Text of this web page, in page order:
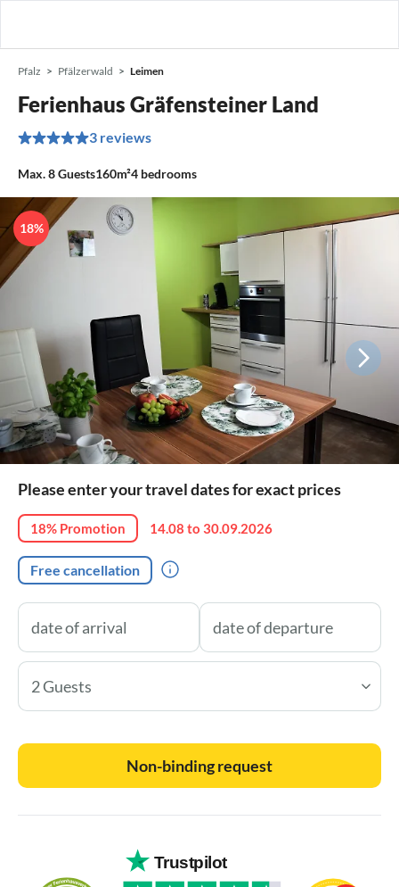
Pfalz Pfälzerwald Leimen
Ferienhaus Gräfensteiner Land
3 reviews
Max.8Guests160m²4 bedrooms
18%
Please enter your travel dates for exact prices
18% Promotion 14.08 to 30.09.2026
Free cancellation
2 Guests
Non-binding request